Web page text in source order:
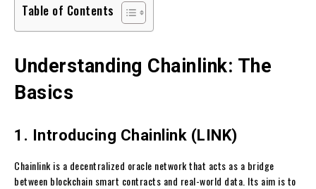
Table of Contents
Understanding Chainlink: The
Basics
1. Introducing Chainlink (LINK)
Chainlink is a decentralized oracle network that acts as a bridge
between blockchain smart contracts and real-world data. Its aim is to